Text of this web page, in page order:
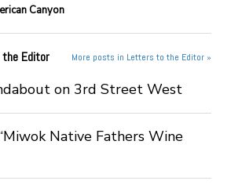
Canyon
Editor More posts in Letters to the Editor »
on 3rd Street West
Native Fathers Wine